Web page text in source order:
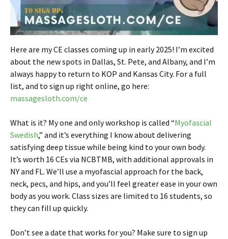
Here are my CE classes coming up in early 2025! I’m excited
about the new spots in Dallas, St. Pete, and Albany, and I’m
always happy to return to KOP and Kansas City. For a full
list, and to sign up right online, go here:
massagesloth.com/ce
What is it? My one and only workshop is called “Myofascial
Swedish,” and it’s everything I know about delivering
satisfying deep tissue while being kind to your own body.
It’s worth 16 CEs via NCBTMB, with additional approvals in
NY and FL. We’ll use a myofascial approach for the back,
neck, pecs, and hips, and you’ll feel greater ease in your own
body as you work. Class sizes are limited to 16 students, so
they can fill up quickly.
Don’t see a date that works for you? Make sure to sign up